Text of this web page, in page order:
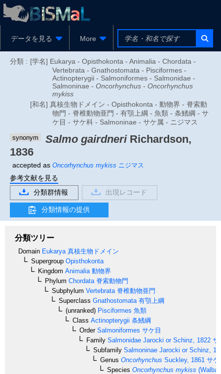
データを見る More
分類 : [学名] Eukarya - Opisthokonta - Animalia - Chordata -
Vertebrata - Gnathostomata - Pisciformes -
Actinopterygii - Salmoniformes - Salmonidae -
Salmoninae - Oncorhynchus - Oncorhynchus
mykiss
[和名] 真核生物ドメイン - Opisthokonta - 動物界 - 脊索動
物門 - 脊椎動物亜門 - 有顎上綱 - 魚類 - 条鰭綱 - サ
ケ目 - サケ科 - Salmoninae - サケ属 - ニジマス
synonym Salmo gairdneriRichardson,
1836
accepted as Oncorhynchus mykiss ニジマス
参考文献を見る
分類群情報
出現レコード
分類情報の提供
分類ツリー
Domain Eukarya 真核生物ドメイン
Supergroup Opisthokonta
Kingdom Animalia 動物界
Phylum Chordata 脊索動物門
Subphylum Vertebrata 脊椎動物亜門
Superclass Gnathostomata 有顎上綱
(unranked) Pisciformes 魚類
Class Actinopterygii 条鰭綱
OrderSalmoniformes サケ目
Family Salmonidae Jarocki or Schinz, 1822 サ
Subfamily Salmoninae Jarocki or Schinz,
Genus Oncorhynchus Suckley, 1861 サケ
Species Oncorhynchus mykiss